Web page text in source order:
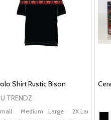
Shirt Rustic Bison
TRENDZ
Medium Large
2X Large